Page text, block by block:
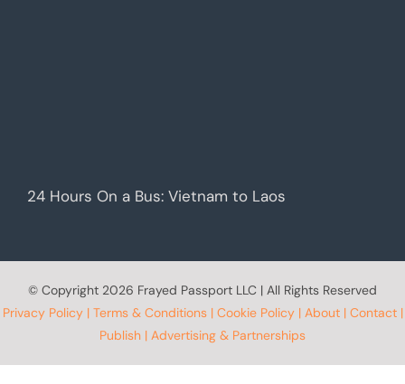
24 Hours On a Bus: Vietnam to Laos
© Copyright 2026 Frayed Passport LLC | All Rights Reserved
Privacy Policy| Terms & Conditions| Cookie Policy| About| Contact|
Publish | Advertising & Partnerships